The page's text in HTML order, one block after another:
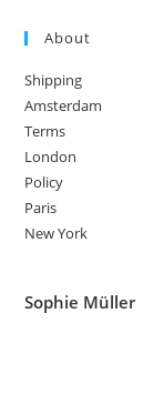
About
Shipping
Amsterdam
Terms
London
Policy
Paris
New York
Sophie Müller